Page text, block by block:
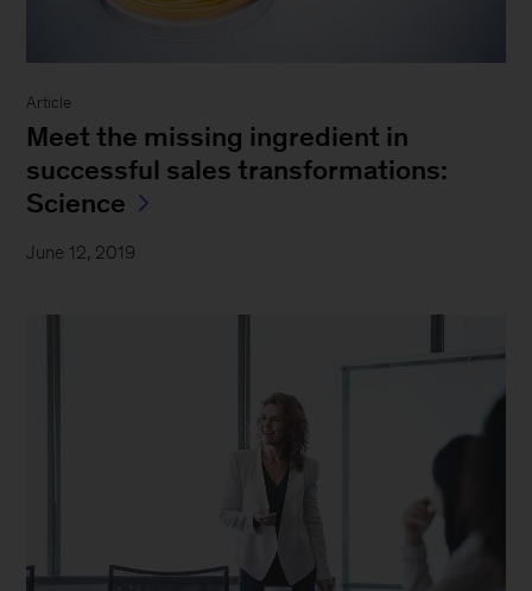
Article
Meet the missing ingredient in
successful sales transformations:
Science
June 12, 2019